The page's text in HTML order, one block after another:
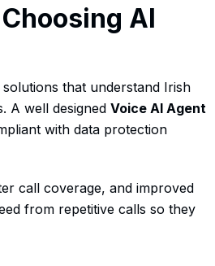
AI
that understand Irish
A well designedVoice AI Agent
with data protection
call coverage, and improved
from repetitive calls so they